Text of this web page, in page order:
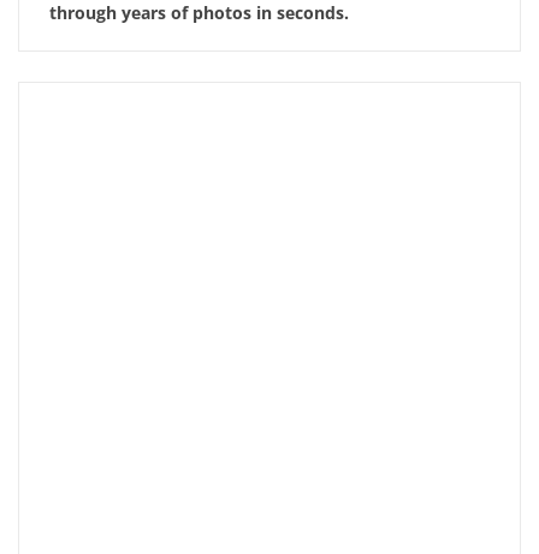
through years of photos in seconds.